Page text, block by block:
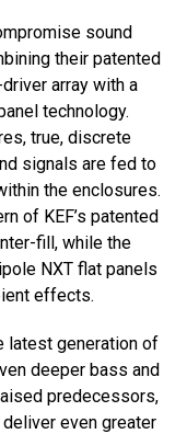
sound
their patented
array with a
technology.
true, discrete
signals are fed to
the enclosures.
of KEF’s patented
fill, while the
NXT flat panels
effects.
latest generation of
deeper bass and
predecessors,
even greater